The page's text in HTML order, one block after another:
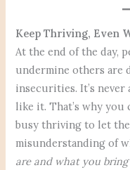
Keep Thriving, Even
At the end of the day,
undermine others are
insecurities. It’s
like it. That’s why you
busy thriving to let
misunderstanding of
are and what you